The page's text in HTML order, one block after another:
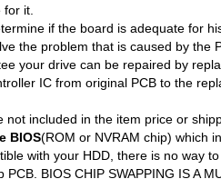
it.
if the board is adequate for
the problem that is caused by the
your drive can be repaired by
IC from original PCB to the
not included in the item price or
BIOS(ROM or NVRAM chip) which
with your HDD, there is no way
BIOS CHIP SWAPPING IS A